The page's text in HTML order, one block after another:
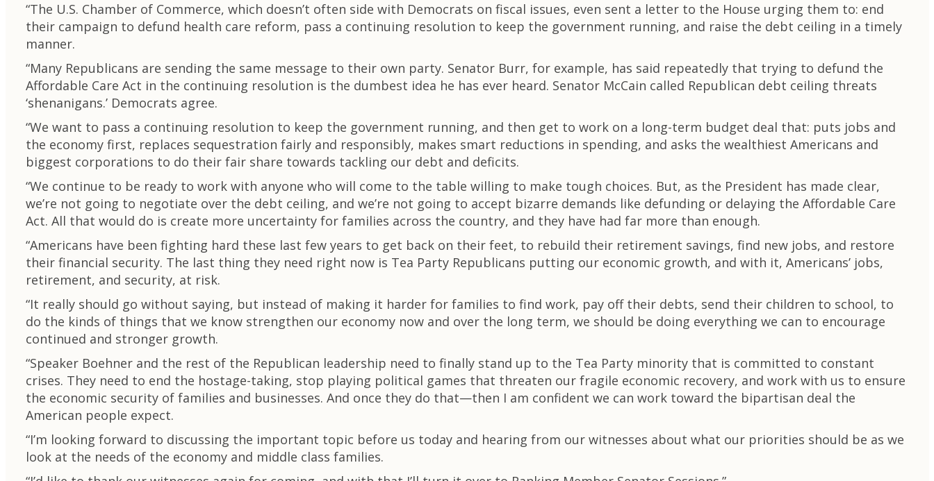
“The U.S. Chamber of Commerce, which doesn’t often side with Democrats on fiscal issues, even sent a letter to the House urging them to: end
their campaign to defund health care reform, pass a continuing resolution to keep the government running, and raise the debt ceiling in a timely
manner.
“Many Republicans are sending the same message to their own party. Senator Burr, for example, has said repeatedly that trying to defund the
Affordable Care Act in the continuing resolution is the dumbest idea he has ever heard. Senator McCain called Republican debt ceiling threats
‘shenanigans.’ Democrats agree.
“We want to pass a continuing resolution to keep the government running, and then get to work on a long-term budget deal that: puts jobs and
the economy first, replaces sequestration fairly and responsibly, makes smart reductions in spending, and asks the wealthiest Americans and
biggest corporations to do their fair share towards tackling our debt and deficits.
“We continue to be ready to work with anyone who will come to the table willing to make tough choices. But, as the President has made clear,
we’re not going to negotiate over the debt ceiling, and we’re not going to accept bizarre demands like defunding or delaying the Affordable Care
Act. All that would do is create more uncertainty for families across the country, and they have had far more than enough.
“Americans have been fighting hard these last few years to get back on their feet, to rebuild their retirement savings, find new jobs, and restore
their financial security. The last thing they need right now is Tea Party Republicans putting our economic growth, and with it, Americans’ jobs,
retirement, and security, at risk.
“It really should go without saying, but instead of making it harder for families to find work, pay off their debts, send their children to school, to
do the kinds of things that we know strengthen our economy now and over the long term, we should be doing everything we can to encourage
continued and stronger growth.
“Speaker Boehner and the rest of the Republican leadership need to finally stand up to the Tea Party minority that is committed to constant
crises. They need to end the hostage-taking, stop playing political games that threaten our fragile economic recovery, and work with us to ensure
the economic security of families and businesses. And once they do that—then I am confident we can work toward the bipartisan deal the
American people expect.
“I’m looking forward to discussing the important topic before us today and hearing from our witnesses about what our priorities should be as we
look at the needs of the economy and middle class families.